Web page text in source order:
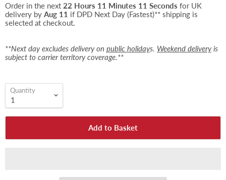
Order in the next 22 Hours 11 Minutes 11 Seconds for UK
delivery by Aug 11 if DPD Next Day (Fastest)** shipping is
selected at checkout.
**Next day excludes delivery on public holidays. Weekend deliveryis
subject to carrier territory coverage.**
Quantity
Add to Basket